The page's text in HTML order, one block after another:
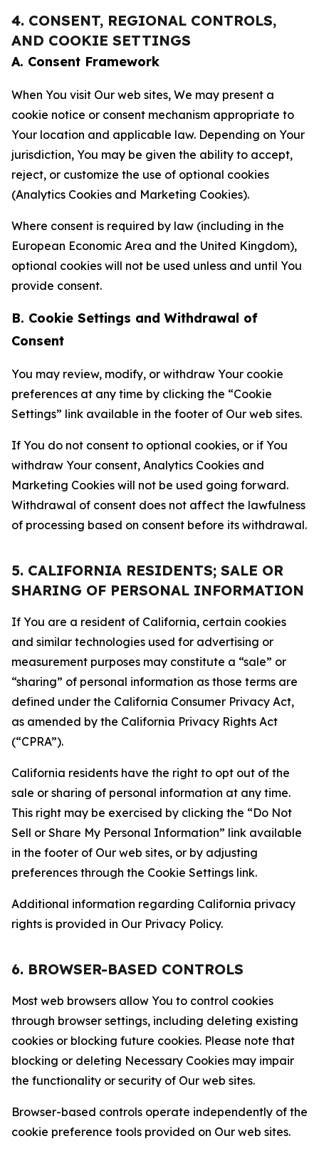
4. CONSENT, REGIONAL CONTROLS,
AND COOKIE SETTINGS
A. Consent Framework
When You visit Our web sites, We may present a
cookie notice or consent mechanism appropriate to
Your location and applicable law. Depending on Your
jurisdiction, You may be given the ability to accept,
reject, or customize the use of optional cookies
(Analytics Cookies and Marketing Cookies).
Where consent is required by law (including in the
European Economic Area and the United Kingdom),
optional cookies will not be used unless and until You
provide consent.
B. Cookie Settings and Withdrawal of
Consent
You may review, modify, or withdraw Your cookie
preferences at any time by clicking the “Cookie
Settings” link available in the footer of Our web sites.
If You do not consent to optional cookies, or if You
withdraw Your consent, Analytics Cookies and
Marketing Cookies will not be used going forward.
Withdrawal of consent does not affect the lawfulness
of processing based on consent before its withdrawal.
5. CALIFORNIA RESIDENTS; SALE OR
SHARING OF PERSONAL INFORMATION
If You are a resident of California, certain cookies
and similar technologies used for advertising or
measurement purposes may constitute a “sale” or
“sharing” of personal information as those terms are
defined under the California Consumer Privacy Act,
as amended by the California Privacy Rights Act
(“CPRA”).
California residents have the right to opt out of the
sale or sharing of personal information at any time.
This right may be exercised by clicking the “Do Not
Sell or Share My Personal Information” link available
in the footer of Our web sites, or by adjusting
preferences through the Cookie Settings link.
Additional information regarding California privacy
rights is provided in Our Privacy Policy.
6. BROWSER-BASED CONTROLS
Most web browsers allow You to control cookies
through browser settings, including deleting existing
cookies or blocking future cookies. Please note that
blocking or deleting Necessary Cookies may impair
the functionality or security of Our web sites.
Browser-based controls operate independently of the
cookie preference tools provided on Our web sites.